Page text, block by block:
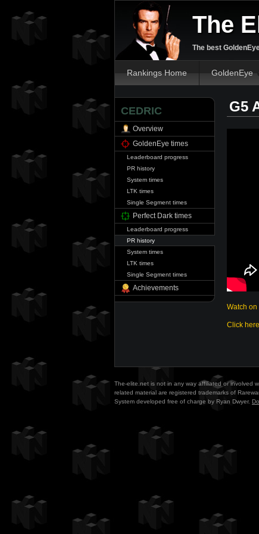
The
The best
Rankings Home GoldenEye
CEDRIC
Overview
GoldenEye times
Leaderboard progress
PR history
System times
LTK times
Single Segment times
Perfect Dark times
Leaderboard progress
PR history
System times
LTK times
Single Segment times
Achievements
G5
Watch on
Click
The-elite.net is not in any way affiliated or involved
related material are registered trademarks of
System developed free of charge by Ryan Dwyer.